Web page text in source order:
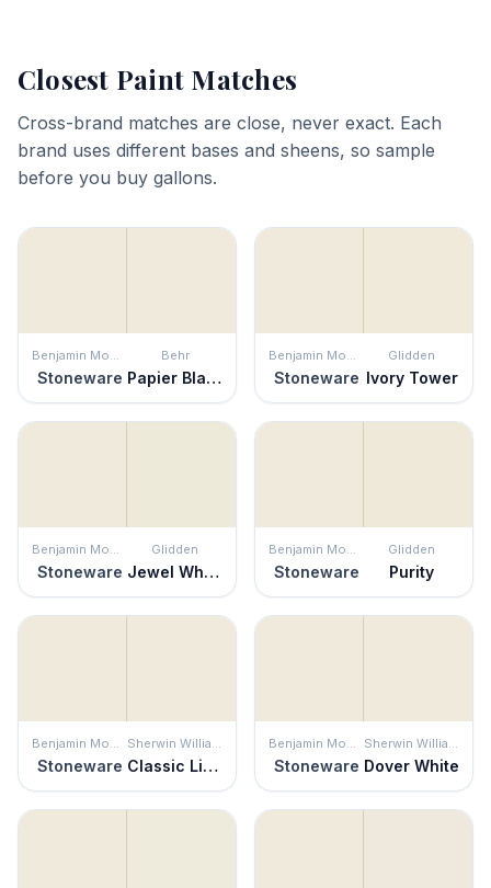
Closest Paint Matches
Cross-brand matches are close, never exact. Each
brand uses different bases and sheens, so sample
before you buy gallons.
Benjamin Moore
Stoneware
Behr
Papier Blanc
Benjamin Moore
Stoneware
Glidden
Ivory Tower
Benjamin Moore
Stoneware
Glidden
Jewel White
Benjamin Moore
Stoneware
Glidden
Purity
Benjamin Moore
Stoneware
Sherwin Williams
Classic Light Buff
Benjamin Moore
Stoneware
Sherwin Williams
Dover White